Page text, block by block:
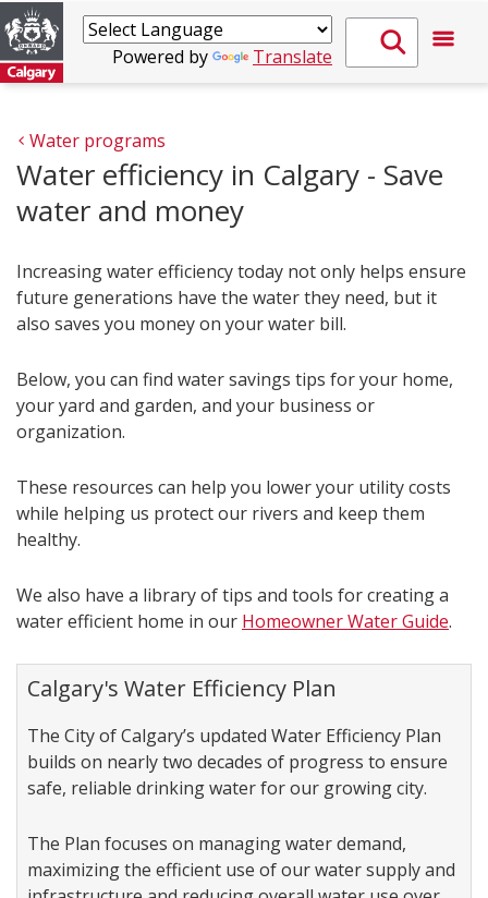
Powered by Translate
Water programs
Water efficiency in Calgary - Save
water and money
Increasing water efficiency today not only helps ensure
future generations have the water they need, but it
also saves you money on your water bill.
Below, you can find water savings tips for your home,
your yard and garden, and your business or
organization.
These resources can help you lower your utility costs
while helping us protect our rivers and keep them
healthy.
We also have a library of tips and tools for creating a
water efficient home in our Homeowner Water Guide.
Calgary's Water Efficiency Plan
The City of Calgary’s updated Water Efficiency Plan
builds on nearly two decades of progress to ensure
safe, reliable drinking water for our growing city.
The Plan focuses on managing water demand,
maximizing the efficient use of our water supply and